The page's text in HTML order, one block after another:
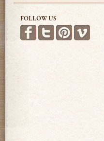
FOLLOW US
Find us on Facebook
Follow us on
FollowSee